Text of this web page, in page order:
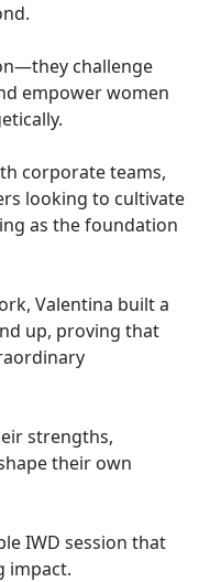
challenge
empower women
corporate teams,
looking to cultivate
as the foundation
Valentina built a
up, proving that
strengths,
their own
IWD session that
impact.